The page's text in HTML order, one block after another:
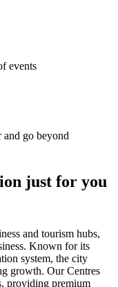
events
go beyond
just for you
and tourism hubs,
Known for its
system, the city
growth. Our Centres
providing premium